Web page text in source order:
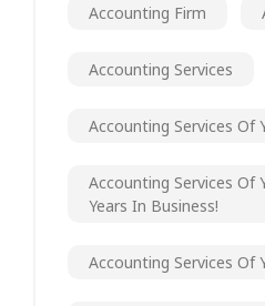
Accounting Firm
Accounting Services
Accounting Services Of
Accounting Services Of
Years In Business!
Accounting Services Of